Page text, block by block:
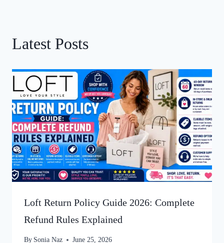
Latest Posts
Loft Return Policy Guide 2026: Complete
Refund Rules Explained
By Sonia Naz June 25, 2026